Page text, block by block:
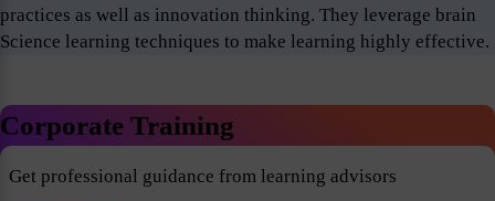
practices as well as innovation thinking. They leverage brain
Science learning techniques to make learning highly effective.
Corporate Training
Get professional guidance from learning advisors